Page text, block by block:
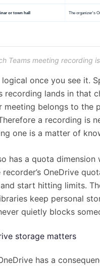
Teams meeting recording
once you see it.
recording lands in that
meeting belongs to the
a recording is
one is a matter of
has a quota
OneDrive
start hitting limits.
keep personal
quietly blocks
storage matters
has a